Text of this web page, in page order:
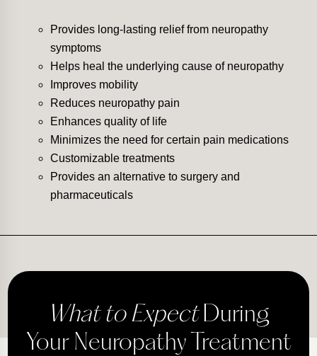
Provides long-lasting relief from neuropathy
symptoms
Helps heal the underlying cause of neuropathy
Improves mobility
Reduces neuropathy pain
Enhances quality of life
Minimizes the need for certain pain medications
Customizable treatments
Provides an alternative to surgery and
pharmaceuticals
What to ExpectDuring
Your Neuropathy Treatment